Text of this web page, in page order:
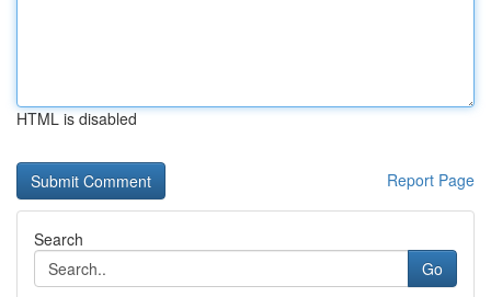
HTML is disabled
Report Page
Search
Go